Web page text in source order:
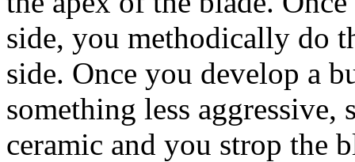
side, you methodically do
side. Once you develop a
something less aggressive,
ceramic and you strop the